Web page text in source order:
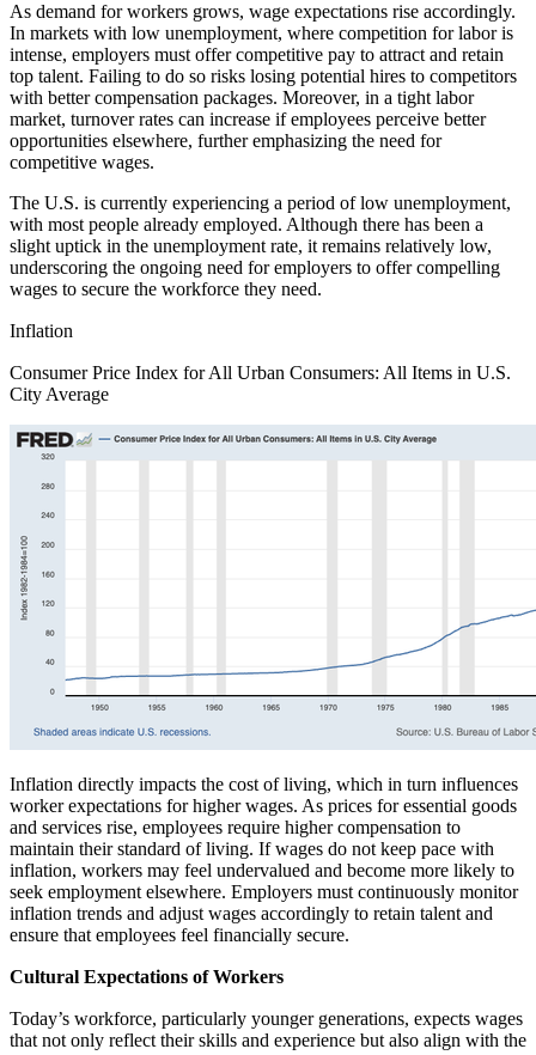
As demand for workers grows, wage expectations rise accordingly.
In markets with low unemployment, where competition for labor is
intense, employers must offer competitive pay to attract and retain
top talent. Failing to do so risks losing potential hires to competitors
with better compensation packages. Moreover, in a tight labor
market, turnover rates can increase if employees perceive better
opportunities elsewhere, further emphasizing the need for
competitive wages.
The U.S. is currently experiencing a period of low unemployment,
with most people already employed. Although there has been a
slight uptick in the unemployment rate, it remains relatively low,
underscoring the ongoing need for employers to offer compelling
wages to secure the workforce they need.
Inflation
Consumer Price Index for All Urban Consumers: All Items in U.S.
City Average
Inflation directly impacts the cost of living, which in turn influences
worker expectations for higher wages. As prices for essential goods
and services rise, employees require higher compensation to
maintain their standard of living. If wages do not keep pace with
inflation, workers may feel undervalued and become more likely to
seek employment elsewhere. Employers must continuously monitor
inflation trends and adjust wages accordingly to retain talent and
ensure that employees feel financially secure.
Cultural Expectations of Workers
Today’s workforce, particularly younger generations, expects wages
that not only reflect their skills and experience but also align with the